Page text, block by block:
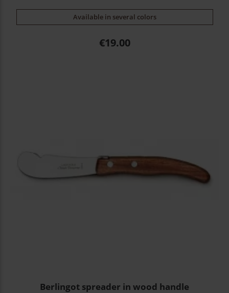
Available in several colors
Price
€19.00
Berlingot spreader in wood handle